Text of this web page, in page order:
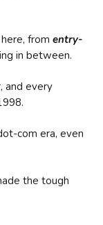
from entry-
in between.
and every
com era, even
the tough